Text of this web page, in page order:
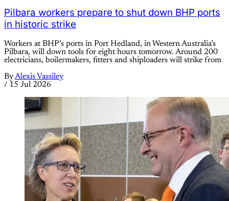
Pilbara workers prepare to shut down BHP ports
in historic strike
Workers at BHP’s ports in Port Hedland, in Western Australia’s
Pilbara, will down tools for eight hours tomorrow. Around 200
electricians, boilermakers, fitters and shiploaders will strike from
ByAlexis Vassiley
/ 15 Jul 2026